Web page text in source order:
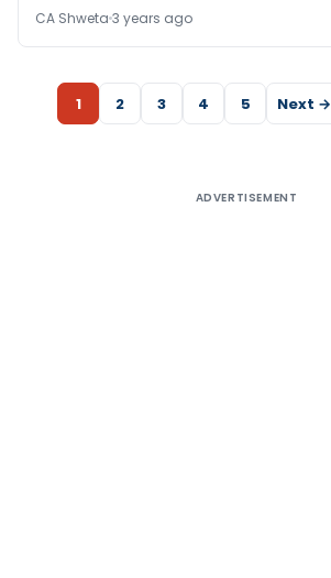
CA Shweta 3 years ago
1 2 3 4 5 Next →
ADVERTISEMENT